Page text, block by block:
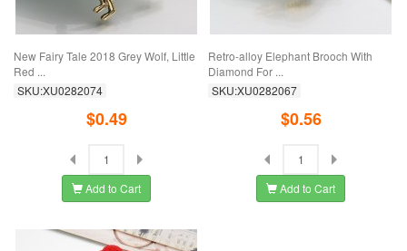
New Fairy Tale 2018 Grey Wolf, Little
Red ...
SKU:XU0282074
$0.49
Add to Cart
Retro-alloy Elephant Brooch With
Diamond For ...
SKU:XU0282067
$0.56
Add to Cart